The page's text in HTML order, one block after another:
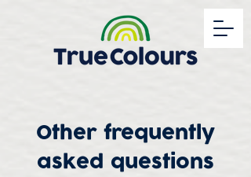
Other frequently
asked questions